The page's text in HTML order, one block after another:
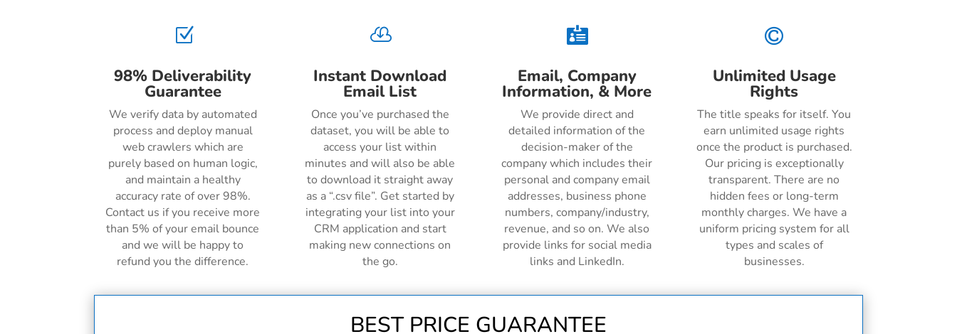
Z
98% Deliverability
Guarantee
We verify data by automated
process and deploy manual
web crawlers which are
purely based on human logic,
and maintain a healthy
accuracy rate of over 98%.
Contact us if you receive more
than 5% of your email bounce
and we will be happy to
refund you the difference.

Instant Download
Email List
Once you’ve purchased the
dataset, you will be able to
access your list within
minutes and will also be able
to download it straight away
as a “.csv file”. Get started by
integrating your list into your
CRM application and start
making new connections on
the go.

Email, Company
Information, & More
We provide direct and
detailed information of the
decision-maker of the
company which includes their
personal and company email
addresses, business phone
numbers, company/industry,
revenue, and so on. We also
provide links for social media
links and LinkedIn.

Unlimited Usage
Rights
The title speaks for itself. You
earn unlimited usage rights
once the product is purchased.
Our pricing is exceptionally
transparent. There are no
hidden fees or long-term
monthly charges. We have a
uniform pricing system for all
types and scales of
businesses.
BEST PRICE GUARANTEE